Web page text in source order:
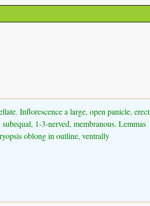
Inflorescence a large, open panicle, erect
1-3-nerved, membranous. Lemmas
oblong in outline, ventrally